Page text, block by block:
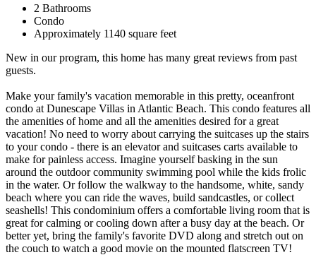
2 Bathrooms
Condo
Approximately 1140 square feet
New in our program, this home has many great reviews from past
guests.
Make your family's vacation memorable in this pretty, oceanfront
condo at Dunescape Villas in Atlantic Beach. This condo features all
the amenities of home and all the amenities desired for a great
vacation! No need to worry about carrying the suitcases up the stairs
to your condo - there is an elevator and suitcases carts available to
make for painless access. Imagine yourself basking in the sun
around the outdoor community swimming pool while the kids frolic
in the water. Or follow the walkway to the handsome, white, sandy
beach where you can ride the waves, build sandcastles, or collect
seashells! This condominium offers a comfortable living room that is
great for calming or cooling down after a busy day at the beach. Or
better yet, bring the family's favorite DVD along and stretch out on
the couch to watch a good movie on the mounted flatscreen TV!